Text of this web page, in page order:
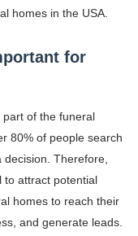
Faces of
- Youtuber &
Moroccon
of All Fashion
OnlyFans &
homes in the USA.
for
of the funeral
80% of people search
Therefore,
to attract potential
homes to reach their
and generate leads.